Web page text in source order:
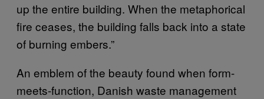
up the entire building. When the metaphorical
fire ceases, the building falls back into a state
of burning embers.”
An emblem of the beauty found when form-
meets-function, Danish waste management